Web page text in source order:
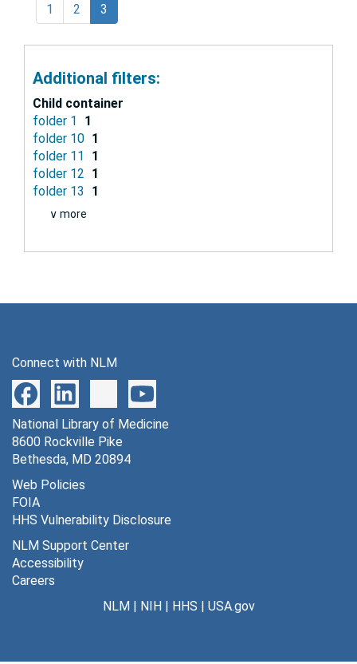
1 2 3
Additional filters:
Child container
folder 1
1
folder 10 1
folder 11
1
folder 12 1
folder 13
1
∨ more
Connect with NLM
National Library of Medicine
8600 Rockville Pike
Bethesda, MD 20894
Web Policies
FOIA
HHS Vulnerability Disclosure
NLM Support Center
Accessibility
Careers
NLM| NIH| HHS | USA.gov